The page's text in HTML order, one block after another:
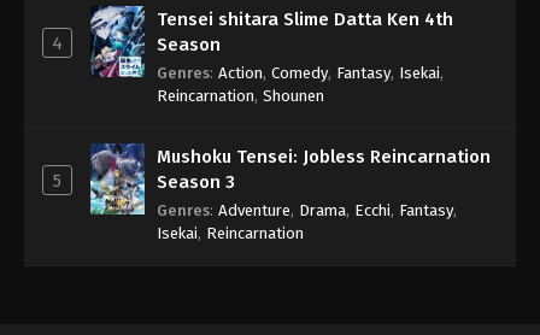
4
Tensei shitara Slime Datta Ken 4th
Season
Genres: Action, Comedy, Fantasy, Isekai,
Reincarnation, Shounen
5
Mushoku Tensei: Jobless Reincarnation
Season 3
Genres: Adventure, Drama, Ecchi, Fantasy,
Isekai, Reincarnation